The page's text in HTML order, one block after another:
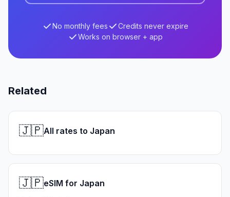
No monthly fees
Credits never expire
Works on browser + app
Related
🇯🇵All rates to Japan
🇯🇵eSIM for Japan